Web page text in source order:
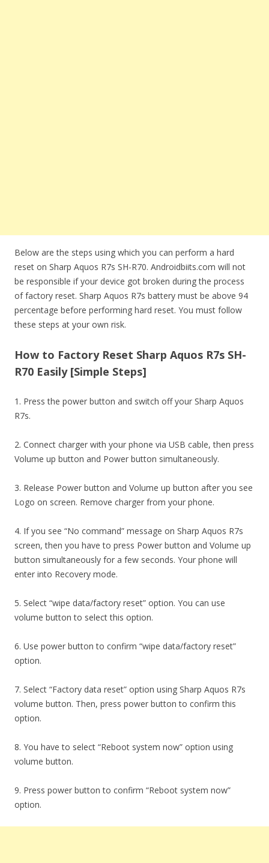
Below are the steps using which you can perform a hard
reset on Sharp Aquos R7s SH-R70. Androidbiits.com will not
be responsible if your device got broken during the process
of factory reset. Sharp Aquos R7s battery must be above 94
percentage before performing hard reset. You must follow
these steps at your own risk.
How to Factory Reset Sharp Aquos R7s SH-
R70 Easily [Simple Steps]
1. Press the power button and switch off your Sharp Aquos
R7s.
2. Connect charger with your phone via USB cable, then press
Volume up button and Power button simultaneously.
3. Release Power button and Volume up button after you see
Logo on screen. Remove charger from your phone.
4. If you see “No command” message on Sharp Aquos R7s
screen, then you have to press Power button and Volume up
button simultaneously for a few seconds. Your phone will
enter into Recovery mode.
5. Select “wipe data/factory reset” option. You can use
volume button to select this option.
6. Use power button to confirm “wipe data/factory reset”
option.
7. Select “Factory data reset” option using Sharp Aquos R7s
volume button. Then, press power button to confirm this
option.
8. You have to select “Reboot system now” option using
volume button.
9. Press power button to confirm “Reboot system now”
option.